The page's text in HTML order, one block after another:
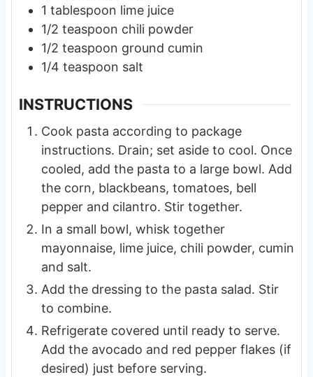
1 tablespoon lime juice
1/2 teaspoon chili powder
1/2 teaspoon ground cumin
1/4 teaspoon salt
INSTRUCTIONS
Cook pasta according to package
instructions. Drain; set aside to cool. Once
cooled, add the pasta to a large bowl. Add
the corn, blackbeans, tomatoes, bell
pepper and cilantro. Stir together.
In a small bowl, whisk together
mayonnaise, lime juice, chili powder, cumin
and salt.
Add the dressing to the pasta salad. Stir
to combine.
Refrigerate covered until ready to serve.
Add the avocado and red pepper flakes (if
desired) just before serving.